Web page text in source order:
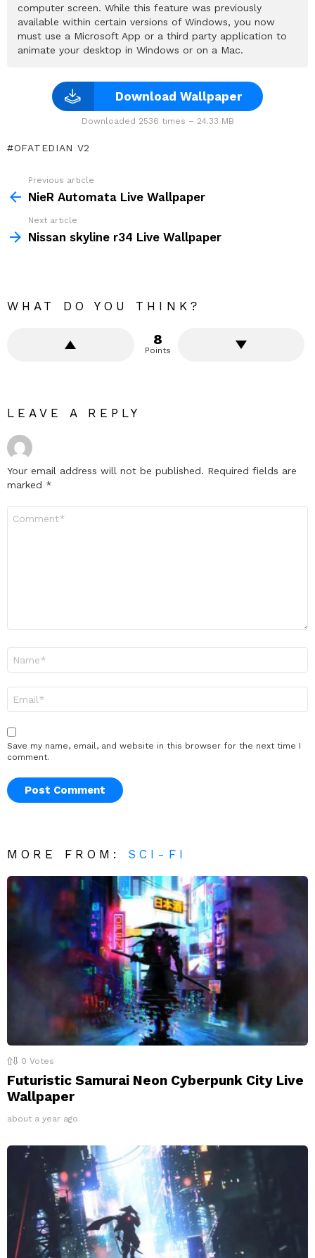
computer screen. While this feature was previously
available within certain versions of Windows, you now
must use a Microsoft App or a third party application to
animate your desktop in Windows or on a Mac.
Download Wallpaper
Downloaded 2536 times – 24.33 MB
OFATEDIAN V2
more
Previous article
NieR Automata Live Wallpaper
Next article
Nissan skyline r34 Live Wallpaper
WHAT DO YOU THINK?
8
Points
LEAVE A REPLY
Your email address will not be published. Required fields are
marked *
Save my name, email, and website in this browser for the next time I
comment.
MORE FROM: SCI-FI
0 Votes
Futuristic Samurai Neon Cyberpunk City Live
Wallpaper
about a year ago